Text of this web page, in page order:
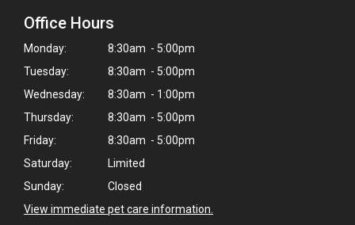
Office Hours
Monday:
8:30am - 5:00pm
Tuesday:
8:30am - 5:00pm
Wednesday:
8:30am - 1:00pm
Thursday:
8:30am - 5:00pm
Friday:
8:30am - 5:00pm
Saturday:
Limited
Sunday:
Closed
View immediate pet care information.